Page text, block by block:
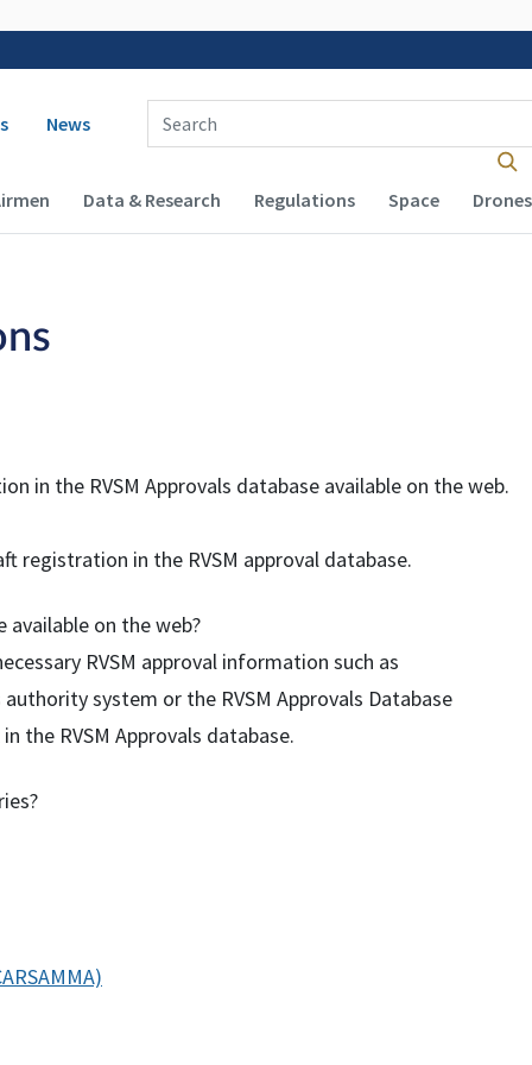
navigation
News
Enter Search Term(s):
Data & Research Regulations Space Drones
in the RVSM Approvals database available on the web.
registration in the RVSM approval database.
available on the web?
RVSM approval information such as
system or the RVSM Approvals Database
the RVSM Approvals database.